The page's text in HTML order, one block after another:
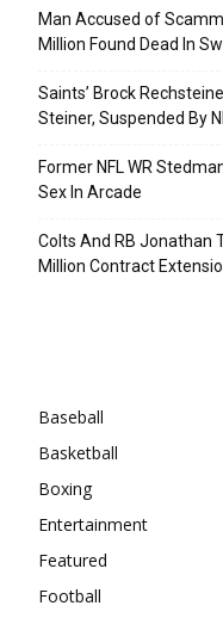
Man Accused of
Million Found Dead In
Saints’ Brock
Steiner, Suspended By
Former NFL WR
Sex In Arcade
Colts And RB Jonathan
Million Contract
Baseball
Basketball
Boxing
Entertainment
Featured
Football